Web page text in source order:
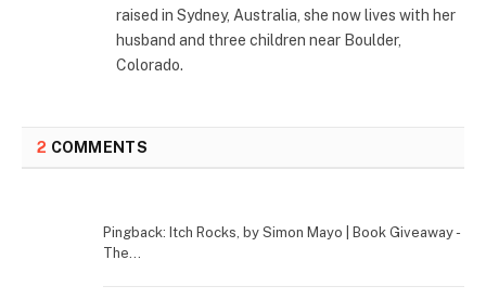
raised in Sydney, Australia, she now lives with her
husband and three children near Boulder,
Colorado.
2 COMMENTS
Pingback: Itch Rocks, by Simon Mayo | Book Giveaway -
The...